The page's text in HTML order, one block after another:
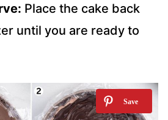
Place the cake back
until you are ready to